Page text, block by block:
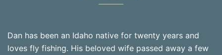
Dan has been an Idaho native for twenty years and
loves fly fishing. His beloved wife passed away a few